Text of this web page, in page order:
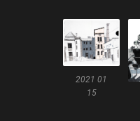
2021 01
15